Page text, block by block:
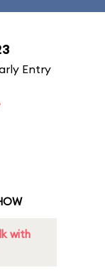
Entry
with